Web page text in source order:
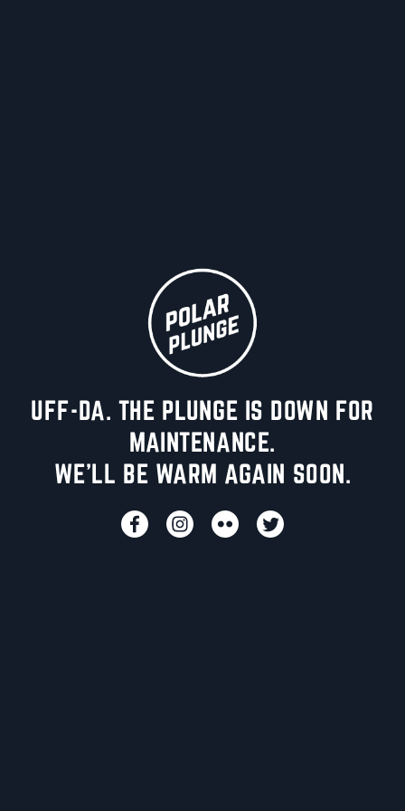
UFF-DA. THE PLUNGE IS DOWN FOR
MAINTENANCE.
WE'LL BE WARM AGAIN SOON.